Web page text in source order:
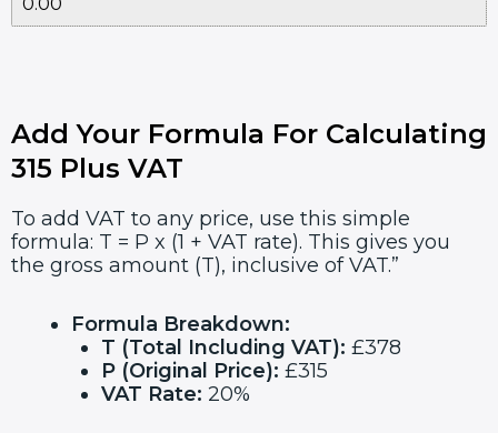
Add Your Formula For Calculating
315 Plus VAT
To add VAT to any price, use this simple
formula: T = P x (1 + VAT rate). This gives you
the gross amount (T), inclusive of VAT.”
Formula Breakdown:
T (Total Including VAT): £378
P (Original Price): £315
VAT Rate: 20%